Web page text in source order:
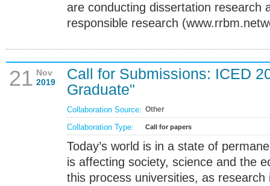
are conducting dissertation research
responsible research
21 Nov
2019
Call for Submissions: ICED
Graduate"
Collaboration Source: Other
Collaboration Type: Call for papers
Today’s world is in a state of
is affecting society, science and the
this process universities, as